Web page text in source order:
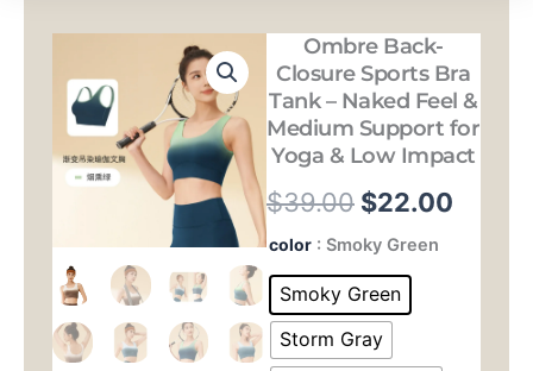
Ombre Back-
Closure Sports Bra
Tank – Naked Feel &
Medium Support for
Yoga & Low Impact
$39.00 原
价
为：
$39.00。
$22.00
color : Smoky Green
Smoky Green
Storm Gray
Ombre
Closure
Sports
Bra
Tank